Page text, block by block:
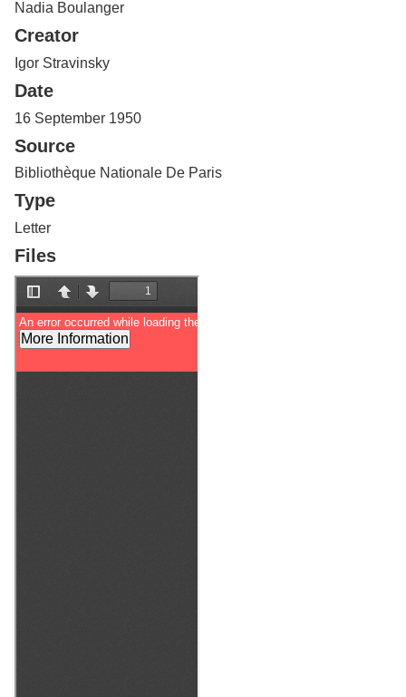
o
f
G
u
l
p
h
Nadia Boulanger
Creator
Igor Stravinsky
Date
16 September 1950
Source
Bibliothèque Nationale De Paris
Type
Letter
Files